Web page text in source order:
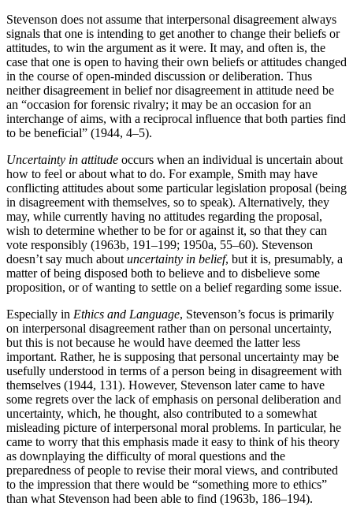
Stevenson does not assume that interpersonal disagreement always
signals that one is intending to get another to change their beliefs or
attitudes, to win the argument as it were. It may, and often is, the
case that one is open to having their own beliefs or attitudes changed
in the course of open-minded discussion or deliberation. Thus
neither disagreement in belief nor disagreement in attitude need be
an “occasion for forensic rivalry; it may be an occasion for an
interchange of aims, with a reciprocal influence that both parties find
to be beneficial” (1944, 4–5).
Uncertainty in attitude occurs when an individual is uncertain about
how to feel or about what to do. For example, Smith may have
conflicting attitudes about some particular legislation proposal (being
in disagreement with themselves, so to speak). Alternatively, they
may, while currently having no attitudes regarding the proposal,
wish to determine whether to be for or against it, so that they can
vote responsibly (1963b, 191–199; 1950a, 55–60). Stevenson
doesn’t say much about uncertainty in belief, but it is, presumably, a
matter of being disposed both to believe and to disbelieve some
proposition, or of wanting to settle on a belief regarding some issue.
Especially in Ethics and Language, Stevenson’s focus is primarily
on interpersonal disagreement rather than on personal uncertainty,
but this is not because he would have deemed the latter less
important. Rather, he is supposing that personal uncertainty may be
usefully understood in terms of a person being in disagreement with
themselves (1944, 131). However, Stevenson later came to have
some regrets over the lack of emphasis on personal deliberation and
uncertainty, which, he thought, also contributed to a somewhat
misleading picture of interpersonal moral problems. In particular, he
came to worry that this emphasis made it easy to think of his theory
as downplaying the difficulty of moral questions and the
preparedness of people to revise their moral views, and contributed
to the impression that there would be “something more to ethics”
than what Stevenson had been able to find (1963b, 186–194).